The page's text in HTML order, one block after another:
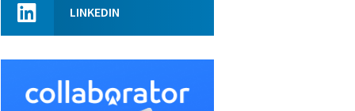
LINKEDIN